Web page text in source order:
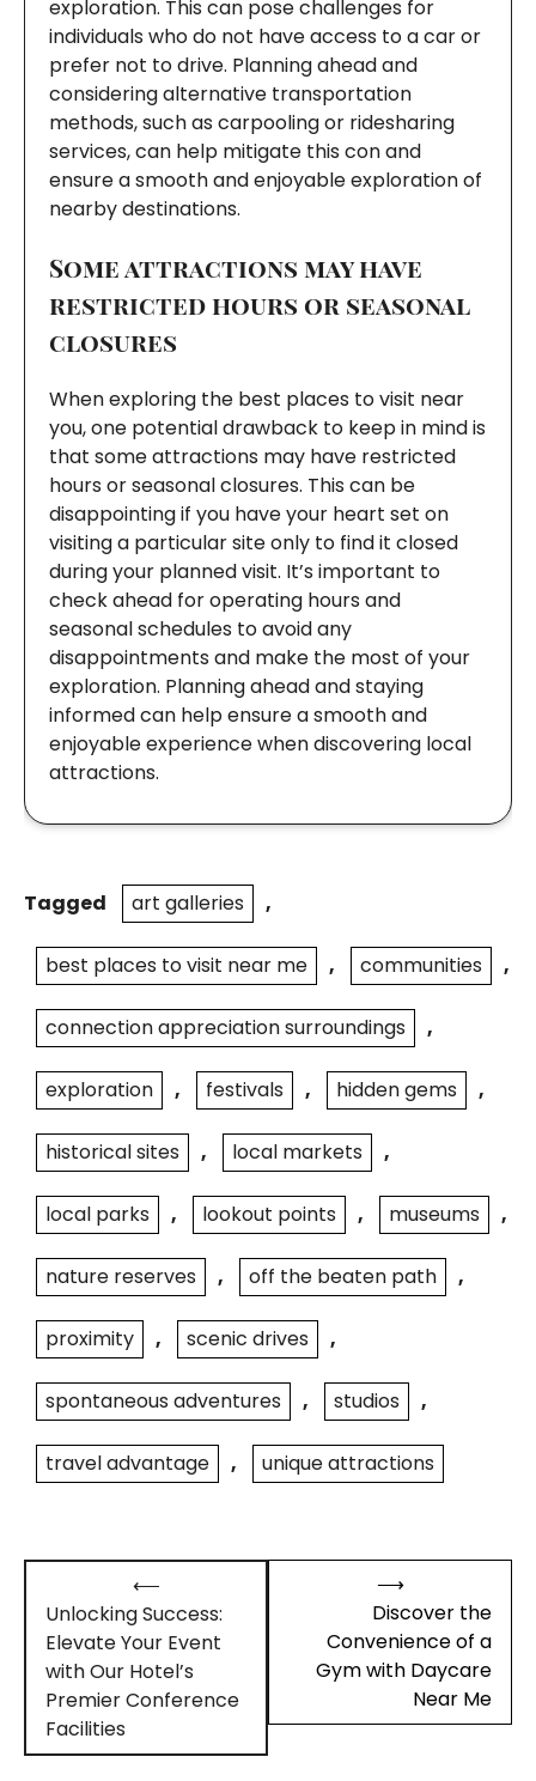
exploration. This can pose challenges for
individuals who do not have access to a car or
prefer not to drive. Planning ahead and
considering alternative transportation
methods, such as carpooling or ridesharing
services, can help mitigate this con and
ensure a smooth and enjoyable exploration of
nearby destinations.
Some attractions may have
restricted hours or seasonal
closures
When exploring the best places to visit near
you, one potential drawback to keep in mind is
that some attractions may have restricted
hours or seasonal closures. This can be
disappointing if you have your heart set on
visiting a particular site only to find it closed
during your planned visit. It’s important to
check ahead for operating hours and
seasonal schedules to avoid any
disappointments and make the most of your
exploration. Planning ahead and staying
informed can help ensure a smooth and
enjoyable experience when discovering local
attractions.
Tagged art galleries ,
best places to visit near me , communities ,
connection appreciation surroundings ,
exploration , festivals , hidden gems ,
historical sites , local markets ,
local parks , lookout points , museums ,
nature reserves , off the beaten path ,
proximity , scenic drives ,
spontaneous adventures , studios ,
travel advantage , unique attractions
navigation
⟵
Unlocking Success:
Elevate Your Event
with Our Hotel’s
Premier Conference
Facilities
Discover the
Convenience of a
Gym with Daycare
Near Me
⟶